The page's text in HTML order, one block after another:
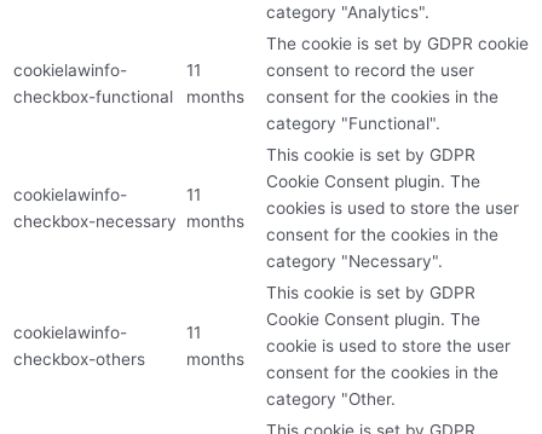
category "Analytics".
cookielawinfo-
checkbox-functional
11
months
The cookie is set by GDPR cookie
consent to record the user
consent for the cookies in the
category "Functional".
cookielawinfo-
checkbox-necessary
11
months
This cookie is set by GDPR
Cookie Consent plugin. The
cookies is used to store the user
consent for the cookies in the
category "Necessary".
cookielawinfo-
checkbox-others
11
months
This cookie is set by GDPR
Cookie Consent plugin. The
cookie is used to store the user
consent for the cookies in the
category "Other.
This cookie is set by GDPR